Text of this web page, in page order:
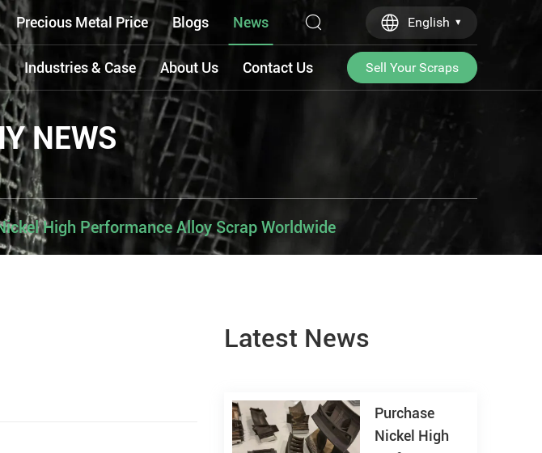
Precious Metal Price Blogs News English
Industries & Case About Us Contact Us Sell Your Scraps
NEWS
High Performance Alloy Scrap Worldwide
Latest News
Purchase
Nickel High